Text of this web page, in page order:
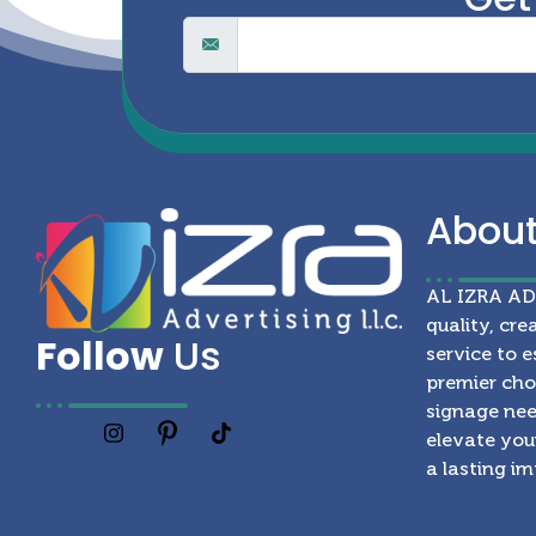
Follow Us
AL IZRA
quality,
service to
premier
signage
elevate
a lasting